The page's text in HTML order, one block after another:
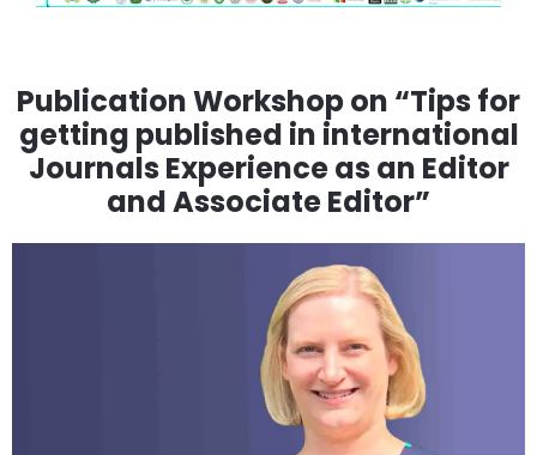
Publication Workshop on “Tips for
getting published in international
Journals Experience as an Editor
and Associate Editor”